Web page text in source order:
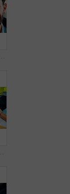
Construction, portrait or man on site with smile, pride and ambition as industrial worker. Happy, space or engineer outdoor with confidence, about us and career growth in architecture industry.
People, hands and architect with blueprint for construction planning or design on site. Civil engineering, team or pointing with building layout for architecture development, safety or security